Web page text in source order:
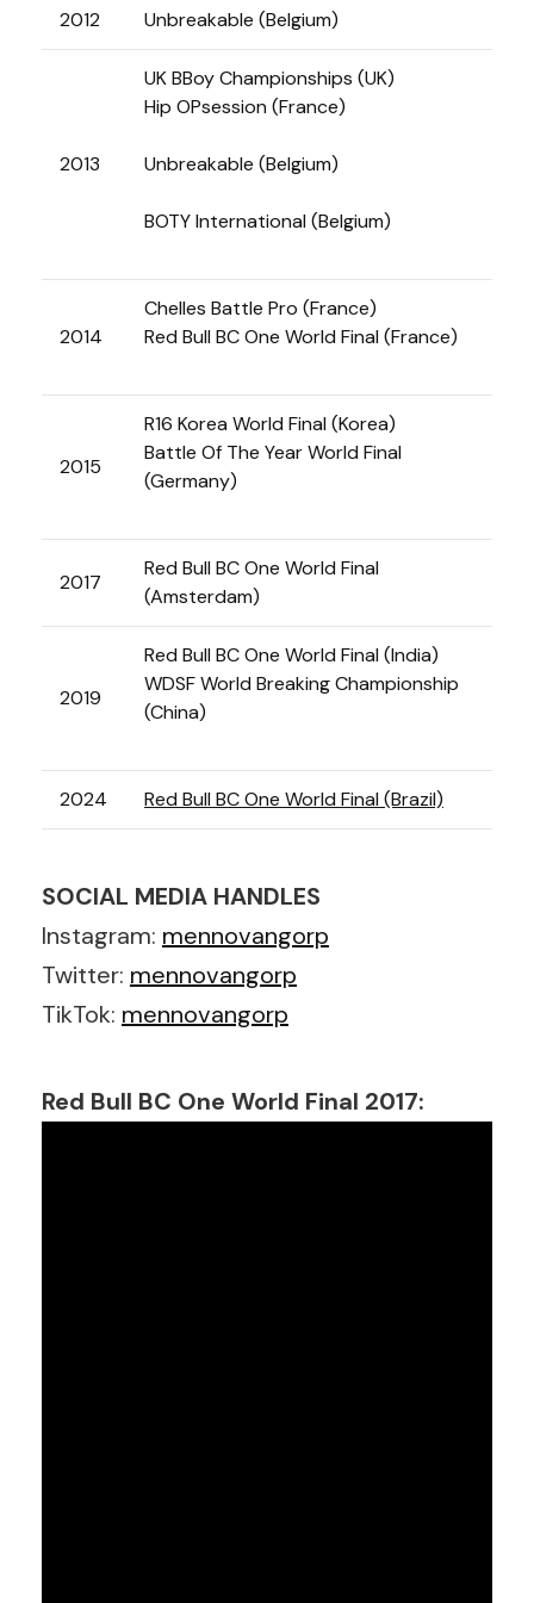
2012 Unbreakable (Belgium)
2013
UK BBoy Championships (UK)
Hip OPsession (France)
Unbreakable (Belgium)
BOTY International (Belgium)
2014
Chelles Battle Pro (France)
Red Bull BC One World Final (France)
2015
R16 Korea World Final (Korea)
Battle Of The Year World Final
(Germany)
2017
Red Bull BC One World Final
(Amsterdam)
2019
Red Bull BC One World Final (India)
WDSF World Breaking Championship
(China)
2024 Red Bull BC One World Final (Brazil)
SOCIAL MEDIA HANDLES
Instagram: mennovangorp
Twitter: mennovangorp
TikTok: mennovangorp
Red Bull BC One World Final 2017: